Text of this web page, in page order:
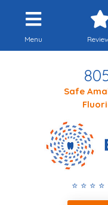
Menu
Safe
⭐ ⭐ ⭐